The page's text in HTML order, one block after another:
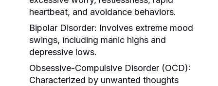
heartbeat, and avoidance behaviors.
Bipolar Disorder: Involves extreme mood
swings, including manic highs and
depressive lows.
Obsessive-Compulsive Disorder (OCD):
Characterized by unwanted thoughts